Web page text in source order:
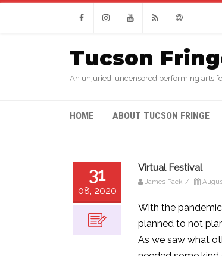
Facebook Email
Tucson
An unjuried, uncensored performing arts
HOME ABOUT TUCSON FRINGE
31
08, 2020
Virtual Festival
James Pack /
With the
planned to not
As we saw what